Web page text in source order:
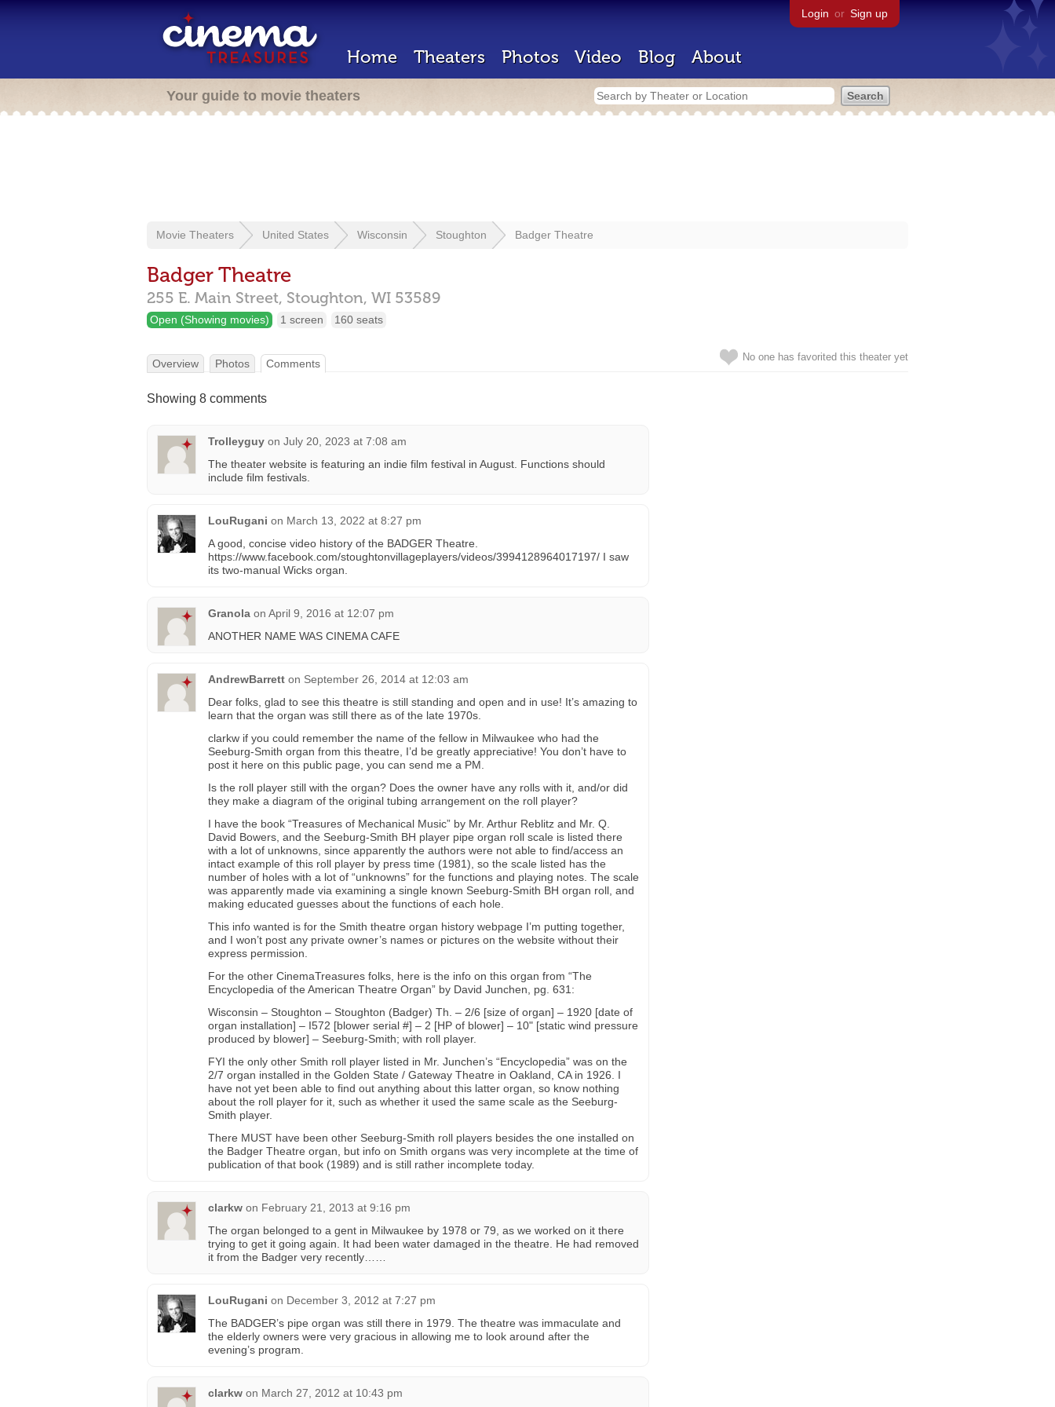
Login or Sign up
Home Theaters Photos Video Blog About
Your guide to movie theaters
Movie Theaters United States Wisconsin Stoughton Badger Theatre
Badger Theatre
255 E. Main Street, Stoughton, WI 53589
Open (Showing movies) 1 screen 160 seats
No one has favorited this theater yet
Overview Photos Comments
Showing 8 comments
Trolleyguy on July 20, 2023 at 7:08 am
The theater website is featuring an indie film festival in August. Functions should
include film festivals.
LouRugani on March 13, 2022 at 8:27 pm
A good, concise video history of the BADGER Theatre.
https://www.facebook.com/stoughtonvillageplayers/videos/3994128964017197/ I saw
its two-manual Wicks organ.
Granola on April 9, 2016 at 12:07 pm
ANOTHER NAME WAS CINEMA CAFE
AndrewBarrett on September 26, 2014 at 12:03 am
Dear folks, glad to see this theatre is still standing and open and in use! It’s amazing to
learn that the organ was still there as of the late 1970s.
clarkw if you could remember the name of the fellow in Milwaukee who had the
Seeburg-Smith organ from this theatre, I’d be greatly appreciative! You don’t have to
post it here on this public page, you can send me a PM.
Is the roll player still with the organ? Does the owner have any rolls with it, and/or did
they make a diagram of the original tubing arrangement on the roll player?
I have the book “Treasures of Mechanical Music” by Mr. Arthur Reblitz and Mr. Q.
David Bowers, and the Seeburg-Smith BH player pipe organ roll scale is listed there
with a lot of unknowns, since apparently the authors were not able to find/access an
intact example of this roll player by press time (1981), so the scale listed has the
number of holes with a lot of “unknowns” for the functions and playing notes. The scale
was apparently made via examining a single known Seeburg-Smith BH organ roll, and
making educated guesses about the functions of each hole.
This info wanted is for the Smith theatre organ history webpage I’m putting together,
and I won’t post any private owner’s names or pictures on the website without their
express permission.
For the other CinemaTreasures folks, here is the info on this organ from “The
Encyclopedia of the American Theatre Organ” by David Junchen, pg. 631:
Wisconsin – Stoughton – Stoughton (Badger) Th. – 2/6 [size of organ] – 1920 [date of
organ installation] – I572 [blower serial #] – 2 [HP of blower] – 10" [static wind pressure
produced by blower] – Seeburg-Smith; with roll player.
FYI the only other Smith roll player listed in Mr. Junchen’s “Encyclopedia” was on the
2/7 organ installed in the Golden State / Gateway Theatre in Oakland, CA in 1926. I
have not yet been able to find out anything about this latter organ, so know nothing
about the roll player for it, such as whether it used the same scale as the Seeburg-
Smith player.
There MUST have been other Seeburg-Smith roll players besides the one installed on
the Badger Theatre organ, but info on Smith organs was very incomplete at the time of
publication of that book (1989) and is still rather incomplete today.
clarkw on February 21, 2013 at 9:16 pm
The organ belonged to a gent in Milwaukee by 1978 or 79, as we worked on it there
trying to get it going again. It had been water damaged in the theatre. He had removed
it from the Badger very recently……
LouRugani on December 3, 2012 at 7:27 pm
The BADGER’s pipe organ was still there in 1979. The theatre was immaculate and
the elderly owners were very gracious in allowing me to look around after the
evening’s program.
clarkw on March 27, 2012 at 10:43 pm